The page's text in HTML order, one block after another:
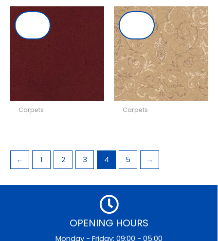
Carpets Carpets
← 1 2 3 4 5 →
OPENING HOURS
Monday - Friday: 09:00 - 05:00